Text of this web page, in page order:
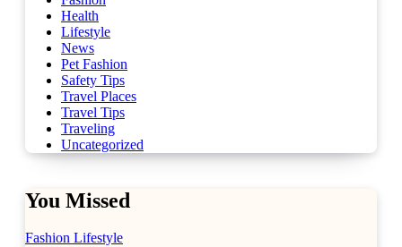
Health
Lifestyle
News
Pet Fashion
Safety Tips
Travel Places
Travel Tips
Traveling
Uncategorized
You Missed
Fashion Lifestyle